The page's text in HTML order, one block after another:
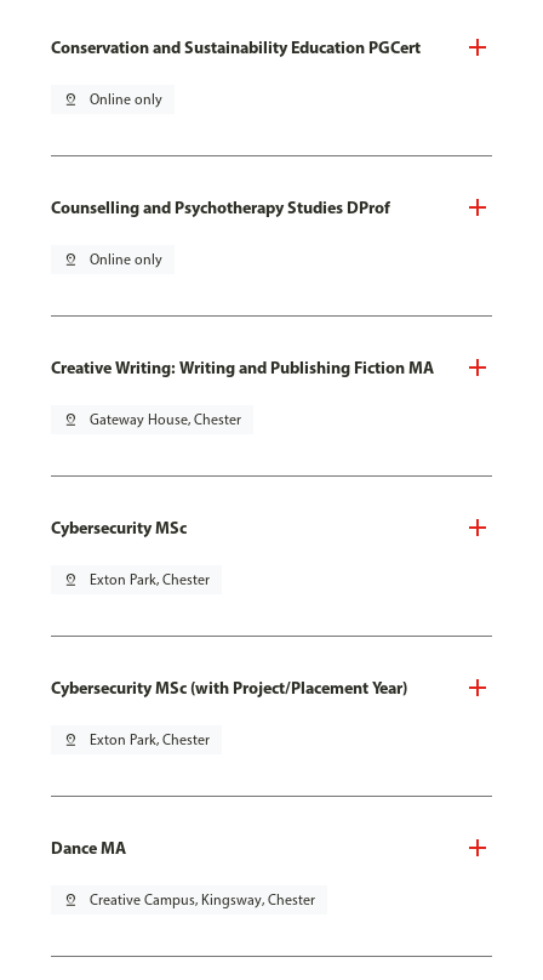
Conservation and Sustainability Education PGCert
pin_drop Online only
Counselling and Psychotherapy Studies DProf
pin_drop Online only
Creative Writing: Writing and Publishing Fiction MA
pin_drop Gateway House, Chester
Cybersecurity MSc
pin_drop Exton Park, Chester
Cybersecurity MSc (with Project/Placement Year)
pin_drop Exton Park, Chester
Dance MA
pin_drop Creative Campus, Kingsway, Chester